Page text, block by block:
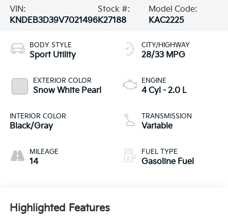
VIN:
KNDEB3D39V7021496
Stock #:
K27188
Model Code:
KAC2225
BODY STYLE
Sport Utility
EXTERIOR COLOR
Snow White Pearl
INTERIOR COLOR
Black/Gray
MILEAGE
14
CITY/HIGHWAY
28/33 MPG
ENGINE
4 Cyl - 2.0 L
TRANSMISSION
Variable
FUEL TYPE
Gasoline Fuel
Highlighted Features